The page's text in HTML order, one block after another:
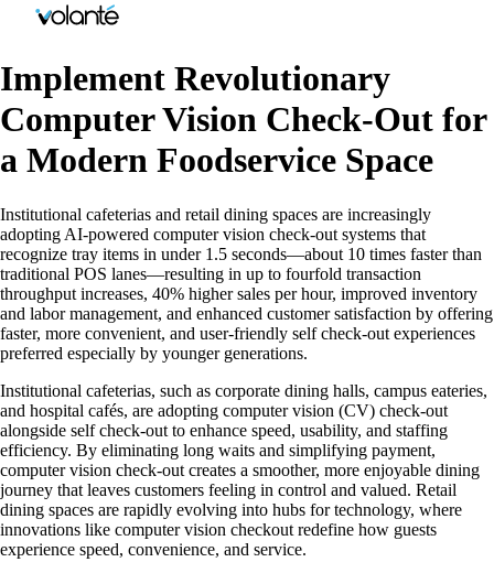
Implement Revolutionary
Computer Vision Check-Out for
a Modern Foodservice Space
Institutional cafeterias and retail dining spaces are increasingly
adopting AI-powered computer vision check-out systems that
recognize tray items in under 1.5 seconds—about 10 times faster than
traditional POS lanes—resulting in up to fourfold transaction
throughput increases, 40% higher sales per hour, improved inventory
and labor management, and enhanced customer satisfaction by offering
faster, more convenient, and user-friendly self check-out experiences
preferred especially by younger generations.
Institutional cafeterias, such as corporate dining halls, campus eateries,
and hospital cafés, are adopting computer vision (CV) check-out
alongside self check-out to enhance speed, usability, and staffing
efficiency. By eliminating long waits and simplifying payment,
computer vision check-out creates a smoother, more enjoyable dining
journey that leaves customers feeling in control and valued. Retail
dining spaces are rapidly evolving into hubs for technology, where
innovations like computer vision checkout redefine how guests
experience speed, convenience, and service.